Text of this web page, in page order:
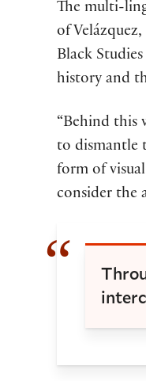
The multi-
of
Black
history and
“Behind this
to dismantle
form of
consider the